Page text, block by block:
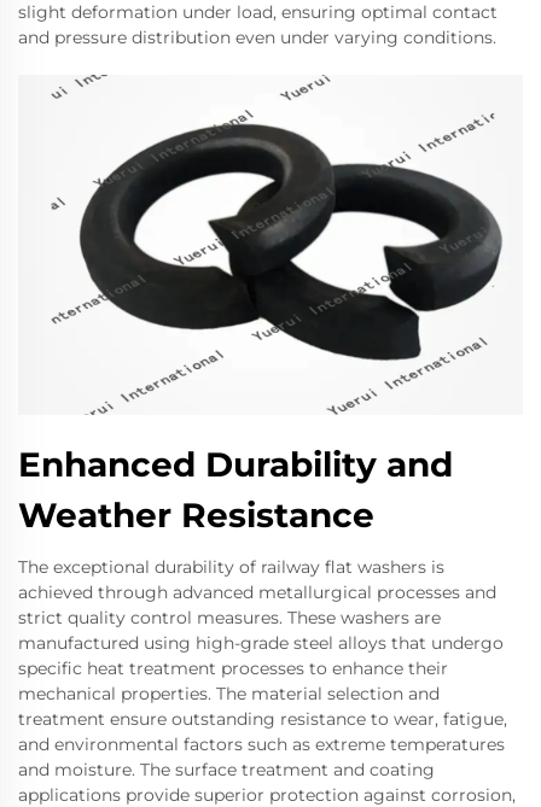
slight deformation under load, ensuring optimal contact
and pressure distribution even under varying conditions.
Enhanced Durability and
Weather Resistance
The exceptional durability of railway flat washers is
achieved through advanced metallurgical processes and
strict quality control measures. These washers are
manufactured using high-grade steel alloys that undergo
specific heat treatment processes to enhance their
mechanical properties. The material selection and
treatment ensure outstanding resistance to wear, fatigue,
and environmental factors such as extreme temperatures
and moisture. The surface treatment and coating
applications provide superior protection against corrosion,